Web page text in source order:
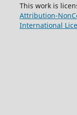
This work is
Attribution-
International